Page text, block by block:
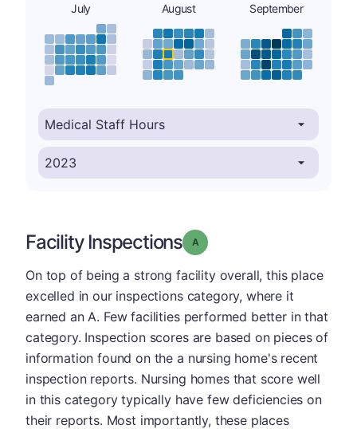
July August September
Facility Inspections Grade: A
On top of being a strong facility overall, this place
excelled in our inspections category, where it
earned an A. Few facilities performed better in that
category. Inspection scores are based on pieces of
information found on the a nursing home's recent
inspection reports. Nursing homes that score well
in this category typically have few deficiencies on
their reports. Most importantly, these places